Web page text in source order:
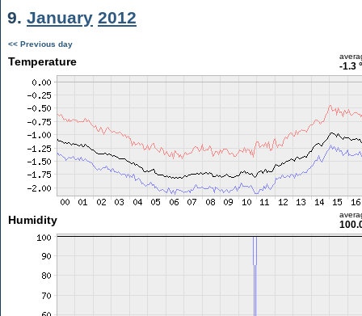
9. January 2012
<< Previous day
Temperature -1.3
Humidity